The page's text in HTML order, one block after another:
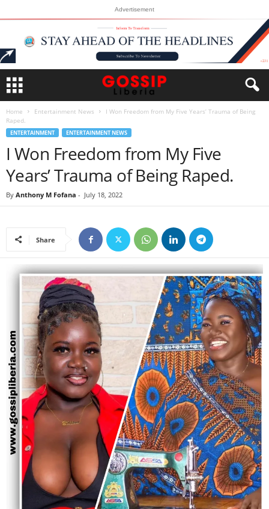
Advertisement
Home Entertainment News
I Won Freedom from My Five Years’ Trauma of Being
Raped.
ENTERTAINMENT ENTERTAINMENT NEWS
I Won Freedom from My Five
Years’ Trauma of Being Raped.
By Anthony M Fofana - July 18, 2022
Share